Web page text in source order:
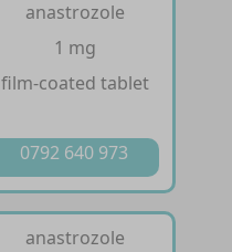
anastrozole
1 mg
film-coated tablet
0792 640 973
anastrozole